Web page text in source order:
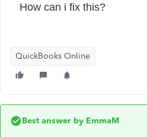
How can i fix this?
QuickBooks Online
Best answer by EmmaM